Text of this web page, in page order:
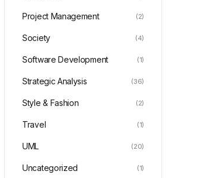
Project Management (2)
Society (4)
Software Development (1)
Strategic Analysis (36)
Style & Fashion (2)
Travel (1)
UML (20)
Uncategorized (1)